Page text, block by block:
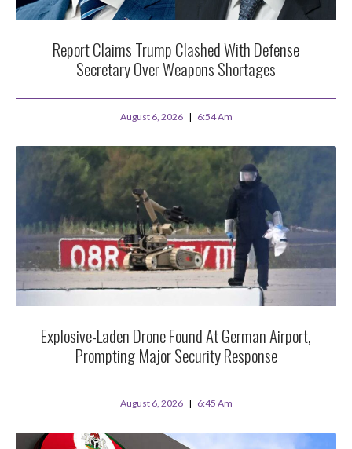
Report Claims Trump Clashed With Defense
Secretary Over Weapons Shortages
August 6, 2026 6:54 Am
Explosive-Laden Drone Found At German Airport,
Prompting Major Security Response
August 6, 2026 6:45 Am